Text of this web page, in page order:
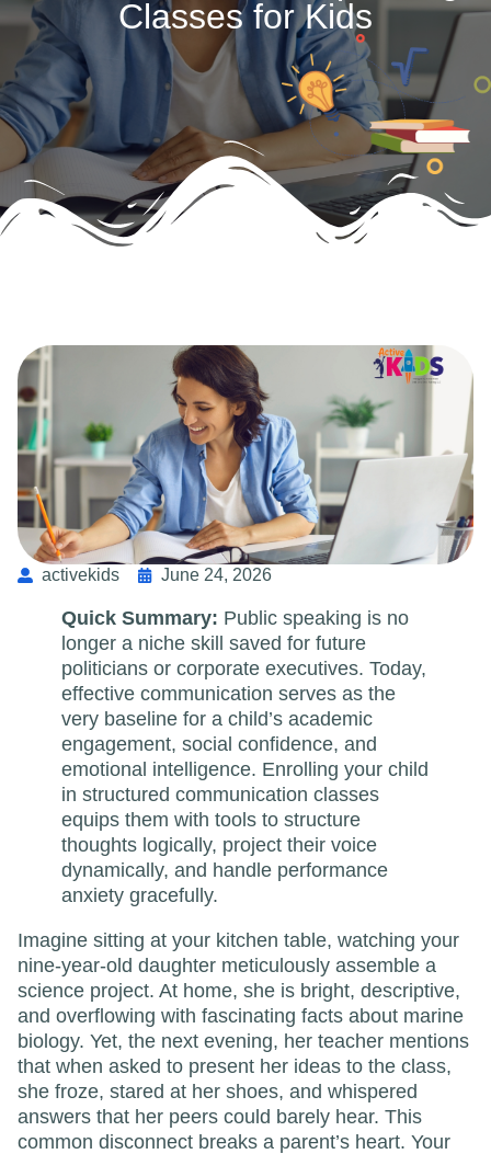
Classes for Kids
activekids June 24, 2026
Quick Summary: Public speaking is no
longer a niche skill saved for future
politicians or corporate executives. Today,
effective communication serves as the
very baseline for a child’s academic
engagement, social confidence, and
emotional intelligence. Enrolling your child
in structured communication classes
equips them with tools to structure
thoughts logically, project their voice
dynamically, and handle performance
anxiety gracefully.
Imagine sitting at your kitchen table, watching your
nine-year-old daughter meticulously assemble a
science project. At home, she is bright, descriptive,
and overflowing with fascinating facts about marine
biology. Yet, the next evening, her teacher mentions
that when asked to present her ideas to the class,
she froze, stared at her shoes, and whispered
answers that her peers could barely hear. This
common disconnect breaks a parent’s heart. Your